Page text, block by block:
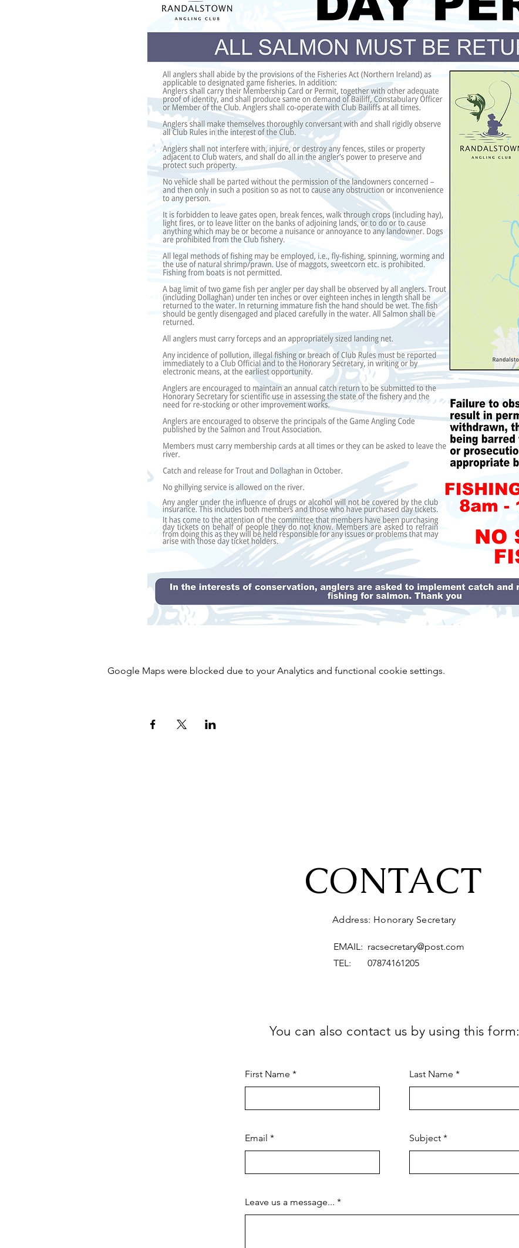
Google Maps were blocked due to your Analytics and functional cookie settings.
CONTACT
Address: Honorary Secretary
EMAIL: racsecretary@post.com
TEL: 07874161205
You can also contact us by using this form:
First Name Last Name
Email Subject
Leave us a message...